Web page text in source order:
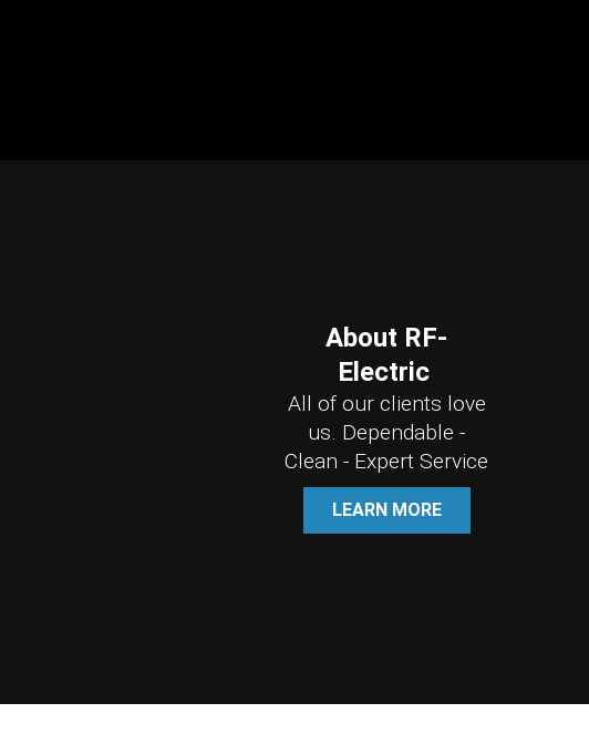
About RF-
Electric
All of our clients love
us. Dependable -
Clean - Expert Service
LEARN MORE